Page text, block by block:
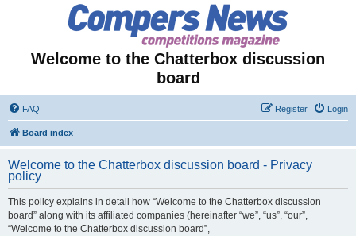
Welcome to the Chatterbox discussion
board
FAQ Login
Register
Board index
Welcome to the Chatterbox discussion board - Privacy
policy
This policy explains in detail how “Welcome to the Chatterbox discussion
board” along with its affiliated companies (hereinafter “we”, “us”, “our”,
“Welcome to the Chatterbox discussion board”,